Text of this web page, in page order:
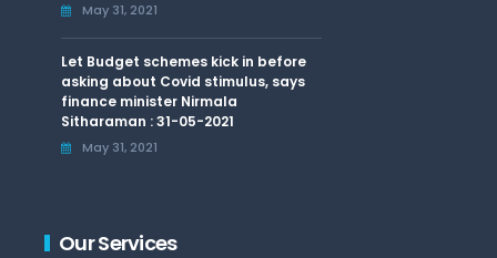
May 31, 2021
Let Budget schemes kick in before
asking about Covid stimulus, says
finance minister Nirmala
Sitharaman : 31-05-2021
May 31, 2021
Our Services